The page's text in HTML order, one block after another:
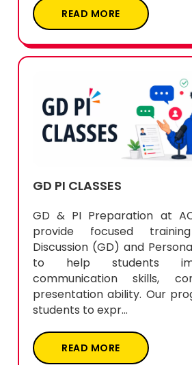
READ MORE
GD PI CLASSES
GD & PI Preparation at
provide focused
Discussion (GD) and
to help students
communication skills,
presentation ability. Our
students to expr...
READ MORE